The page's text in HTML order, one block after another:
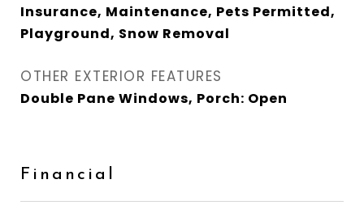
Insurance, Maintenance, Pets Permitted,
Playground, Snow Removal
OTHER EXTERIOR FEATURES
Double Pane Windows, Porch: Open
Financial